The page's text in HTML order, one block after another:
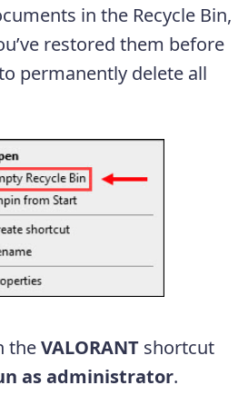
in the Recycle Bin,
restored them before
permanently delete all
theVALORANT shortcut
as administrator.